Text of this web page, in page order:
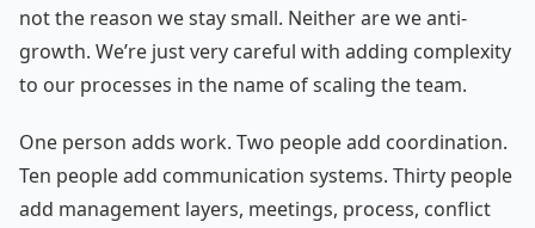
not the reason we stay small. Neither are we anti-
growth. We’re just very careful with adding complexity
to our processes in the name of scaling the team.
One person adds work. Two people add coordination.
Ten people add communication systems. Thirty people
add management layers, meetings, process, conflict